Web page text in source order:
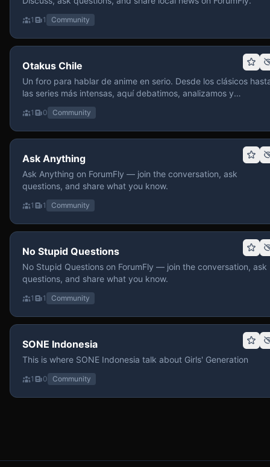
1 1 Community
Otakus Chile
Un foro para hablar de anime en serio. Desde los clásicos
las series más intensas, aquí debatimos, analizamos y
recomendamos sin miedo a profundizar. Hay espacio para
contenido maduro, siempre con advertencias claras y respeto
entre usuarios. Si te gusta conversar de anime con
y buena onda, pasa y participa.
1 0 Community
Ask Anything
Ask Anything on ForumFly — join the conversation, ask
questions, and share what you know.
1 1 Community
No Stupid Questions
No Stupid Questions on ForumFly — join the conversation, ask
questions, and share what you know.
1 1 Community
SONE Indonesia
This is where SONE Indonesia talk about Girls' Generation
1 0 Community